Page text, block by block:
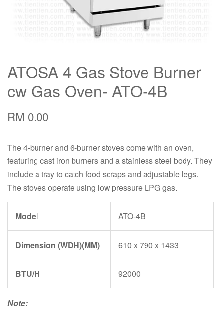
ATOSA 4 Gas Stove Burner
cw Gas Oven- ATO-4B
RM 0.00
The 4-burner and 6-burner stoves come with an oven,
featuring cast iron burners and a stainless steel body. They
include a tray to catch food scraps and adjustable legs.
The stoves operate using low pressure LPG gas.
Model ATO-4B
Dimension (WDH)(MM) 610 x 790 x 1433
BTU/H 92000
Note: